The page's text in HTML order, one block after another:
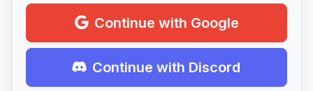
Continue with Google
Continue with Discord